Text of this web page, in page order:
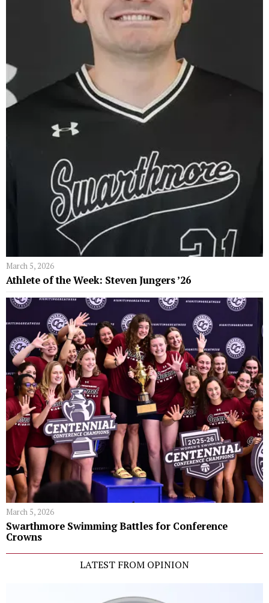
March 5, 2026
Athlete of the Week: Steven Jungers ’26
March 5, 2026
Swarthmore Swimming Battles for Conference
Crowns
LATEST FROM OPINION